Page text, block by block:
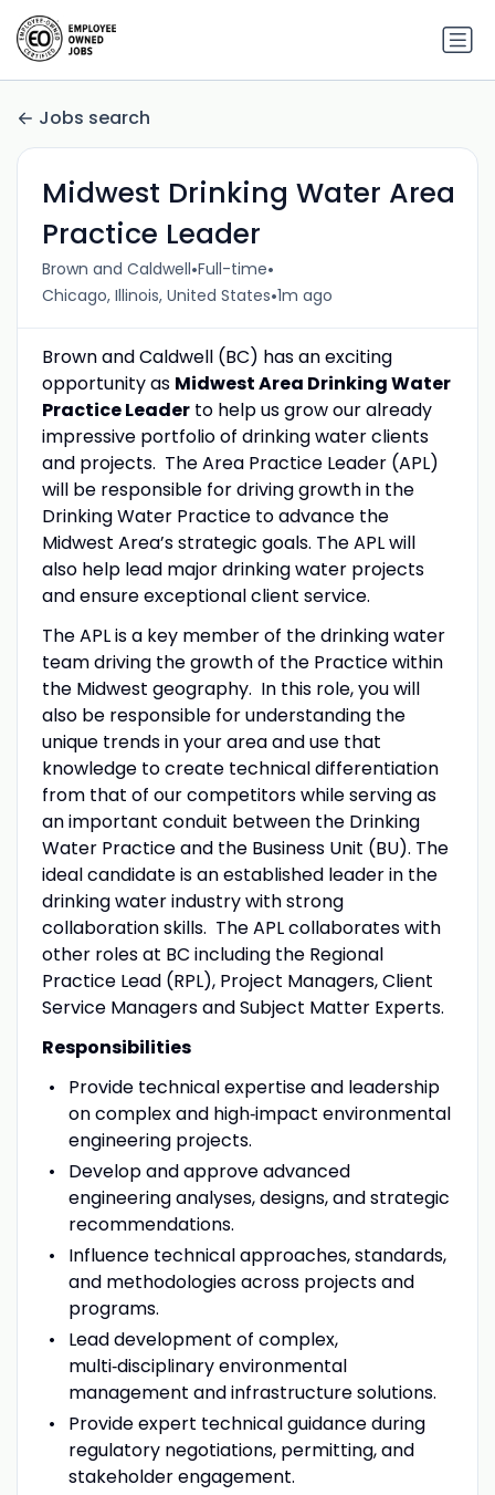
Jobs search
Midwest Drinking Water Area
Practice Leader
Brown and Caldwell•Full-time•
Chicago, Illinois, United States•1m ago
Brown and Caldwell (BC) has an exciting
opportunity as MidwestArea Drinking Water
Practice Leaderto help us grow our already
impressive portfolio of drinking water clients
and projects. The Area Practice Leader (APL)
will be responsible for driving growth in the
Drinking Water Practice to advance the
Midwest Area’s strategic goals. The APL will
also help lead major drinking water projects
and ensure exceptional client service.
The APL is a key member of the drinking water
team driving the growth of the Practice within
the Midwest geography. In this role, you will
also be responsible for understanding the
unique trends in your area and use that
knowledge to create technical differentiation
from that of our competitors while serving as
an important conduit between the Drinking
Water Practice and the Business Unit (BU). The
ideal candidate is an established leader in the
drinking water industry with strong
collaboration skills. The APL collaborates with
other roles at BC including the Regional
Practice Lead (RPL), Project Managers, Client
Service Managers and Subject Matter Experts.
Responsibilities
Provide technical expertise and leadership
on complex and high‑impact environmental
engineering projects.
Develop and approve advanced
engineering analyses, designs, and strategic
recommendations.
Influence technical approaches, standards,
and methodologies across projects and
programs.
Lead development of complex,
multi‑disciplinary environmental
management and infrastructure solutions.
Provide expert technical guidance during
regulatory negotiations, permitting, and
stakeholder engagement.